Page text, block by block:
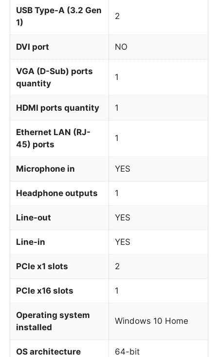
USB Type-A (3.2 Gen
1)
2
DVI port NO
VGA (D-Sub) ports
quantity
1
HDMI ports quantity 1
Ethernet LAN (RJ-
45) ports
1
Microphone in YES
Headphone outputs 1
Line-out YES
Line-in YES
PCIe x1 slots 2
PCIe x16 slots 1
Operating system
installed
Windows 10 Home
OS architecture 64-bit